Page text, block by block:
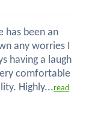
has been an
any worries I
having a laugh
comfortable
Highly...read